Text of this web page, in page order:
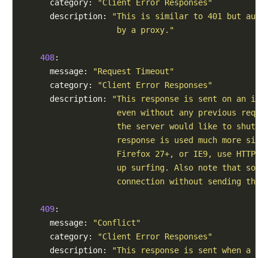
      category:
"Client Error Responses"
      description:
"This is similar to 401 but
                    by a proxy."
408:
      message:
"Request Timeout"
      category:
"Client Error Responses"
      description:
"This response is sent on an
even without any previous
the server would like to shut
response is used much more
Firefox 27+, or IE9, use HTTP
up surfing. Also note that
connection without sending this
409:
      message:
"Conflict"
      category:
"Client Error Responses"
      description:
"This response is sent when a